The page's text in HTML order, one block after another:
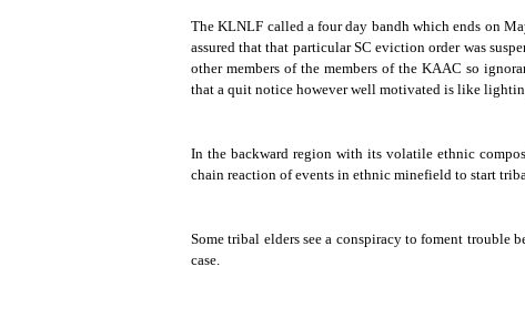
The KLNLF called a four day bandh which ends on
assured that that particular SC eviction order was
other members of the members of the KAAC so
that a quit notice however well motivated is like
In the backward region with its volatile ethnic
chain reaction of events in ethnic minefield to start
Some tribal elders see a conspiracy to foment trouble
case.